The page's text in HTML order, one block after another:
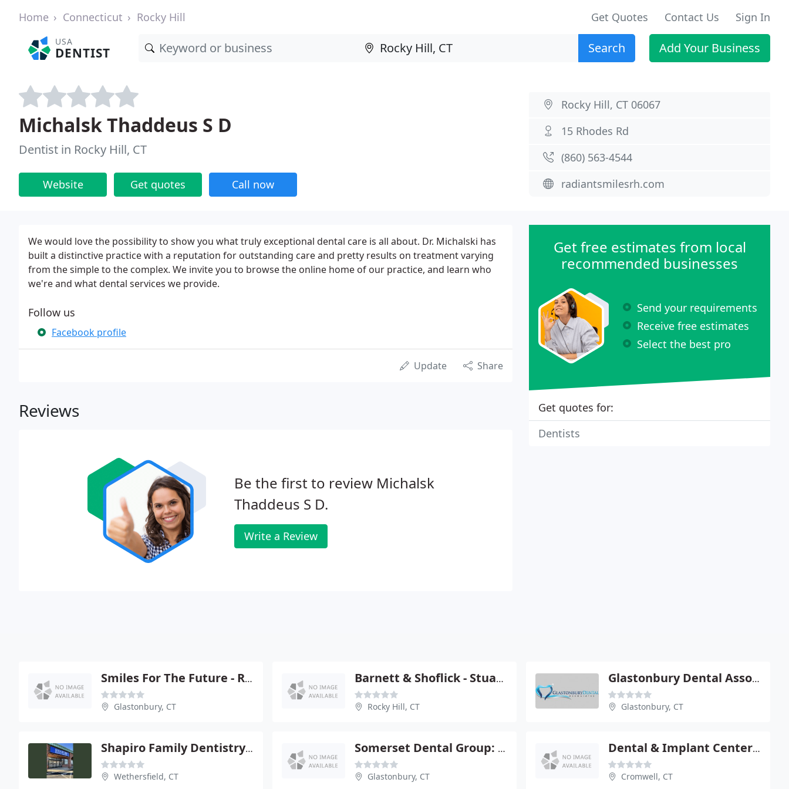
Home Connecticut Rocky Hill Get Quotes Contact Us Sign In
USA
DENTIST Search Add Your Business
Michalsk Thaddeus S D
Dentist in Rocky Hill, CT
Website Get quotes Call now
Rocky Hill, CT 06067
15 Rhodes Rd
(860) 563-4544
radiantsmilesrh.com
We would love the possibility to show you what truly exceptional dental care is all about. Dr. Michalski has
built a distinctive practice with a reputation for outstanding care and pretty results on treatment varying
from the simple to the complex. We invite you to browse the online home of our practice, and learn who
we're and what dental services we provide.
Follow us
Facebook profile
Update Share
Reviews
Be the first to review Michalsk
Thaddeus S D.
Write a Review
Get free estimates from local
recommended businesses
Send your requirements
Receive free estimates
Select the best pro
Get quotes for:
Dentists
Smiles For The Future - Robert W Jung
Glastonbury, CT
Barnett & Shoflick - Stuart M Shoflick
Rocky Hill, CT
Glastonbury Dental Associates - Marc H Scoles
Glastonbury, CT
Shapiro Family Dentistry - Bernard D Shapiro
Wethersfield, CT
Somerset Dental Group: Egan Michael R
Glastonbury, CT
Dental & Implant Center - Stanley E Schulman
Cromwell, CT